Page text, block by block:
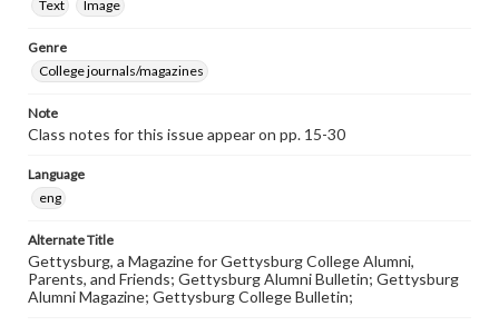
Text
Image
Genre
College journals/magazines
Note
Class notes for this issue appear on pp. 15-30
Language
eng
Alternate Title
Gettysburg, a Magazine for Gettysburg College Alumni,
Parents, and Friends; Gettysburg Alumni Bulletin; Gettysburg
Alumni Magazine; Gettysburg College Bulletin;